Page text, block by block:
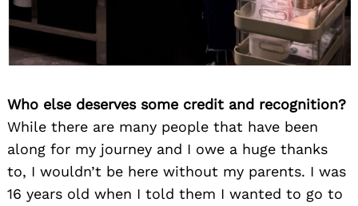
Who else deserves some credit and recognition?
While there are many people that have been
along for my journey and I owe a huge thanks
to, I wouldn’t be here without my parents. I was
16 years old when I told them I wanted to go to